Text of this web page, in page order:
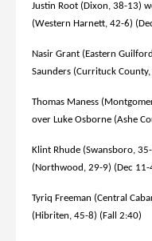
Justin Root (Dixon, 38-13)
(Western Harnett, 42-6)
Nasir Grant (Eastern
Saunders (Currituck
Thomas Maness
over Luke Osborne (Ashe
Klint Rhude (Swansboro,
(Northwood, 29-9) (Dec 11-
Tyriq Freeman (Central
(Hibriten, 45-8) (Fall 2:40)